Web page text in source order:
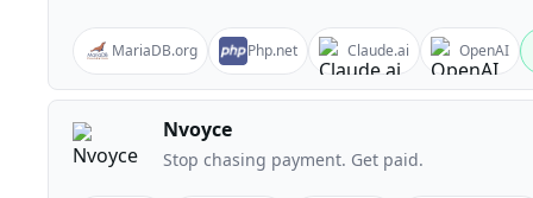
MariaDB.org Php.net Claude.ai OpenAI
Nvoyce
Stop chasing payment. Get paid.